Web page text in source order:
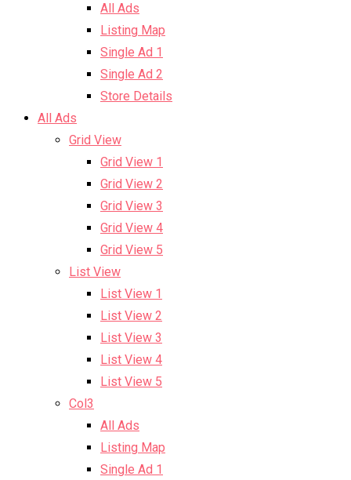
All Ads
Listing Map
Single Ad 1
Single Ad 2
Store Details
All Ads
Grid View
Grid View 1
Grid View 2
Grid View 3
Grid View 4
Grid View 5
List View
List View 1
List View 2
List View 3
List View 4
List View 5
Col3
All Ads
Listing Map
Single Ad 1